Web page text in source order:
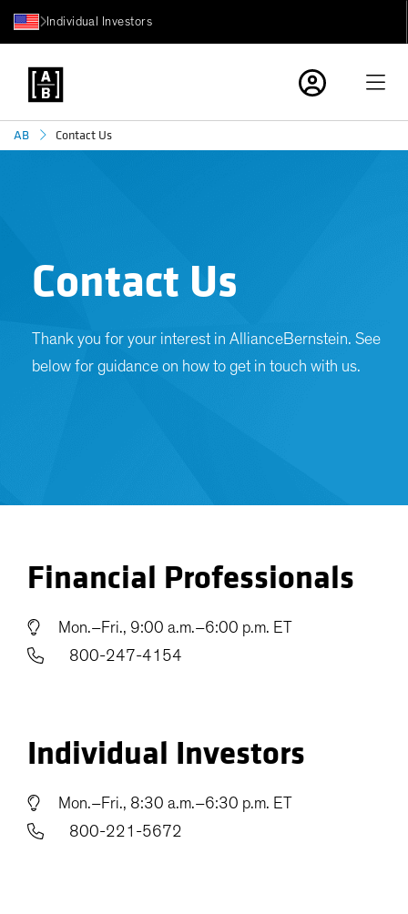
Individual Investors
AB Contact Us
Contact Us
Thank you for your interest in AllianceBernstein. See
below for guidance on how to get in touch with us.
Financial Professionals
Mon.–Fri., 9:00 a.m.–6:00 p.m. ET
800-247-4154
Individual Investors
Mon.–Fri., 8:30 a.m.–6:30 p.m. ET
800-221-5672